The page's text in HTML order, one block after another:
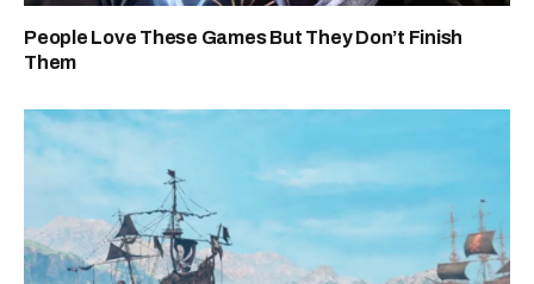
People Love These Games But They Don’t Finish
Them